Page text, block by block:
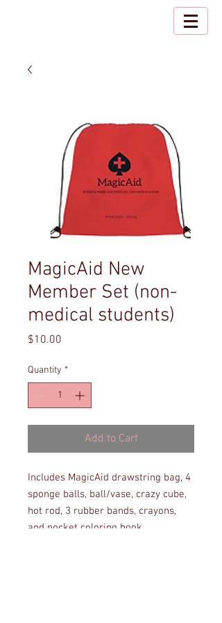
MagicAid New
Member Set (non-
medical students)
$10.00
Quantity *
Add to Cart
Includes MagicAid drawstring bag, 4
sponge balls, ball/vase, crazy cube,
hot rod, 3 rubber bands, crayons,
and pocket coloring book.